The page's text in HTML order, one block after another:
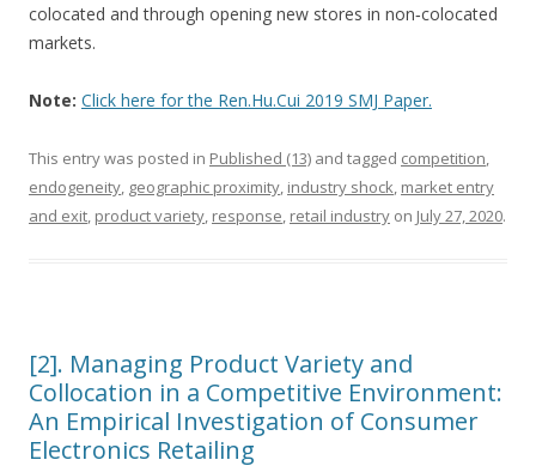
colocated and through opening new stores in non‐colocated
markets.
Note: Click here for the Ren.Hu.Cui 2019 SMJ Paper.
This entry was posted in Published (13) and tagged competition,
endogeneity, geographic proximity, industry shock, market entry
and exit, product variety, response, retail industry on July 27, 2020.
[2]. Managing Product Variety and
Collocation in a Competitive Environment:
An Empirical Investigation of Consumer
Electronics Retailing